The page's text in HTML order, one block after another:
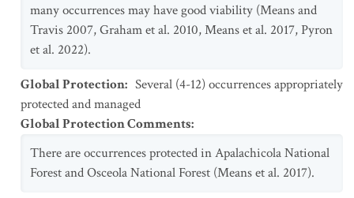
many occurrences may have good viability (Means and
Travis 2007, Graham et al. 2010, Means et al. 2017, Pyron
et al. 2022).
Global Protection: Several (4-12) occurrences appropriately
protected and managed
Global Protection Comments:
There are occurrences protected in Apalachicola National
Forest and Osceola National Forest (Means et al. 2017).